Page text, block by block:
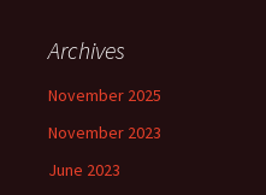
Archives
November 2025
November 2023
June 2023